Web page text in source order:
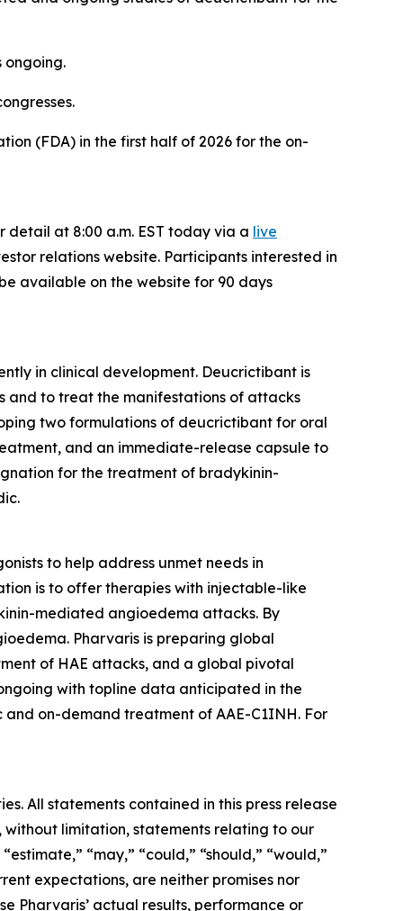
ongoing.
(FDA) in the first half of 2026 for the on-
at 8:00 a.m. EST today via a live
relations website. Participants interested in
available on the website for 90 days
in clinical development. Deucrictibant is
to treat the manifestations of attacks
two formulations of deucrictibant for oral
and an immediate-release capsule to
for the treatment of bradykinin-
to help address unmet needs in
is to offer therapies with injectable-like
mediated angioedema attacks. By
Pharvaris is preparing global
of HAE attacks, and a global pivotal
with topline data anticipated in the
on-demand treatment of AAE-C1INH. For
All statements contained in this press release
limitation, statements relating to our
“may,” “could,” “should,” “would,”
expectations, are neither promises nor
Pharvaris’ actual results, performance or